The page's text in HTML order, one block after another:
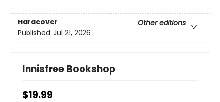
Hardcover
Other editions
Published: Jul 21, 2026
Innisfree Bookshop
$19.99